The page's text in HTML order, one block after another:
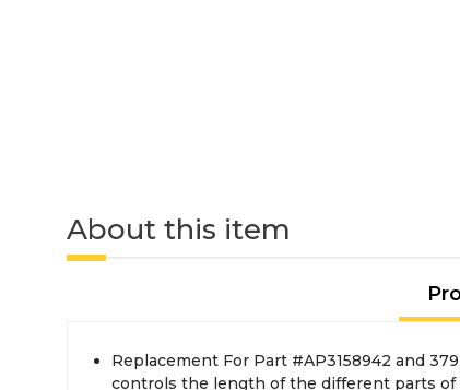
About this item
Replacement For Part #AP3158942 and
controls the length of the different parts of